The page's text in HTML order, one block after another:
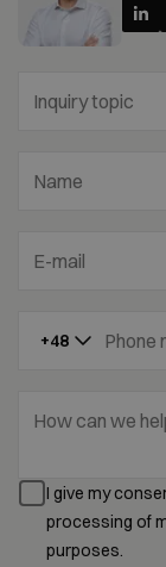
Inquiry topic
Name
E-mail
+48 Phone
How can we
I give my
processing of
purposes.